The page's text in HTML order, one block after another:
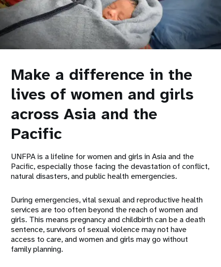
Make a difference in the
lives of women and girls
across Asia and the
Pacific
UNFPA is a lifeline for women and girls in Asia and the
Pacific, especially those facing the devastation of conflict,
natural disasters, and public health emergencies.
During emergencies, vital sexual and reproductive health
services are too often beyond the reach of women and
girls. This means pregnancy and childbirth can be a death
sentence, survivors of sexual violence may not have
access to care, and women and girls may go without
family planning.